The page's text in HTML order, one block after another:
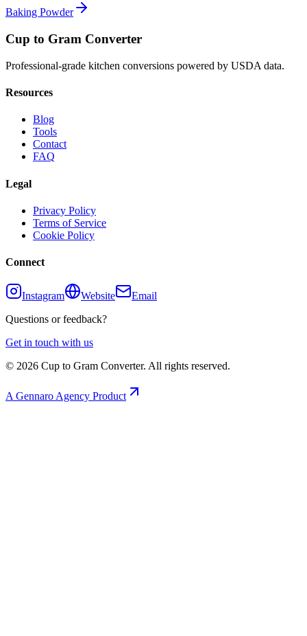
Baking Powder
Cup to Gram Converter
Professional-grade kitchen conversions powered by USDA data.
Resources
Blog
Tools
Contact
FAQ
Legal
Privacy Policy
Terms of Service
Cookie Policy
Connect
Instagram Website
Email
Questions or feedback?
Get in touch with us
© 2026 Cup to Gram Converter. All rights reserved.
A Gennaro Agency Product